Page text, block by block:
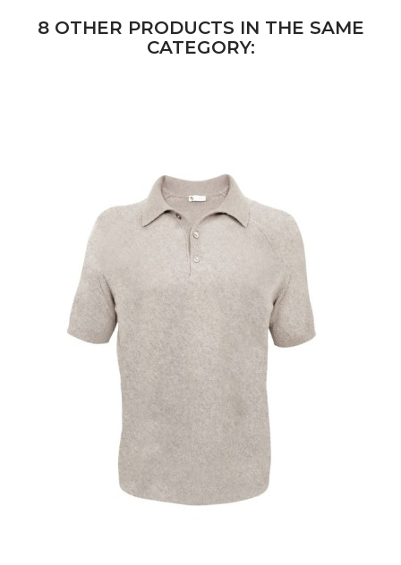
8 OTHER PRODUCTS IN THE SAME
CATEGORY: